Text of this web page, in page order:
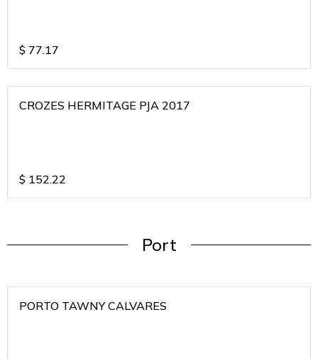
$ 77.17
CROZES HERMITAGE PJA 2017
$ 152.22
Port
PORTO TAWNY CALVARES